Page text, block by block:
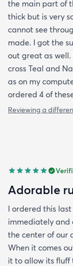
the main part of
thick but is very
cannot see
made. I got the
out great as well.
cross Teal and
as on my
ordered 4 of
Reviewing a
Adorable
I ordered this
immediately and
the center of our
When it comes
it to allow its fluff